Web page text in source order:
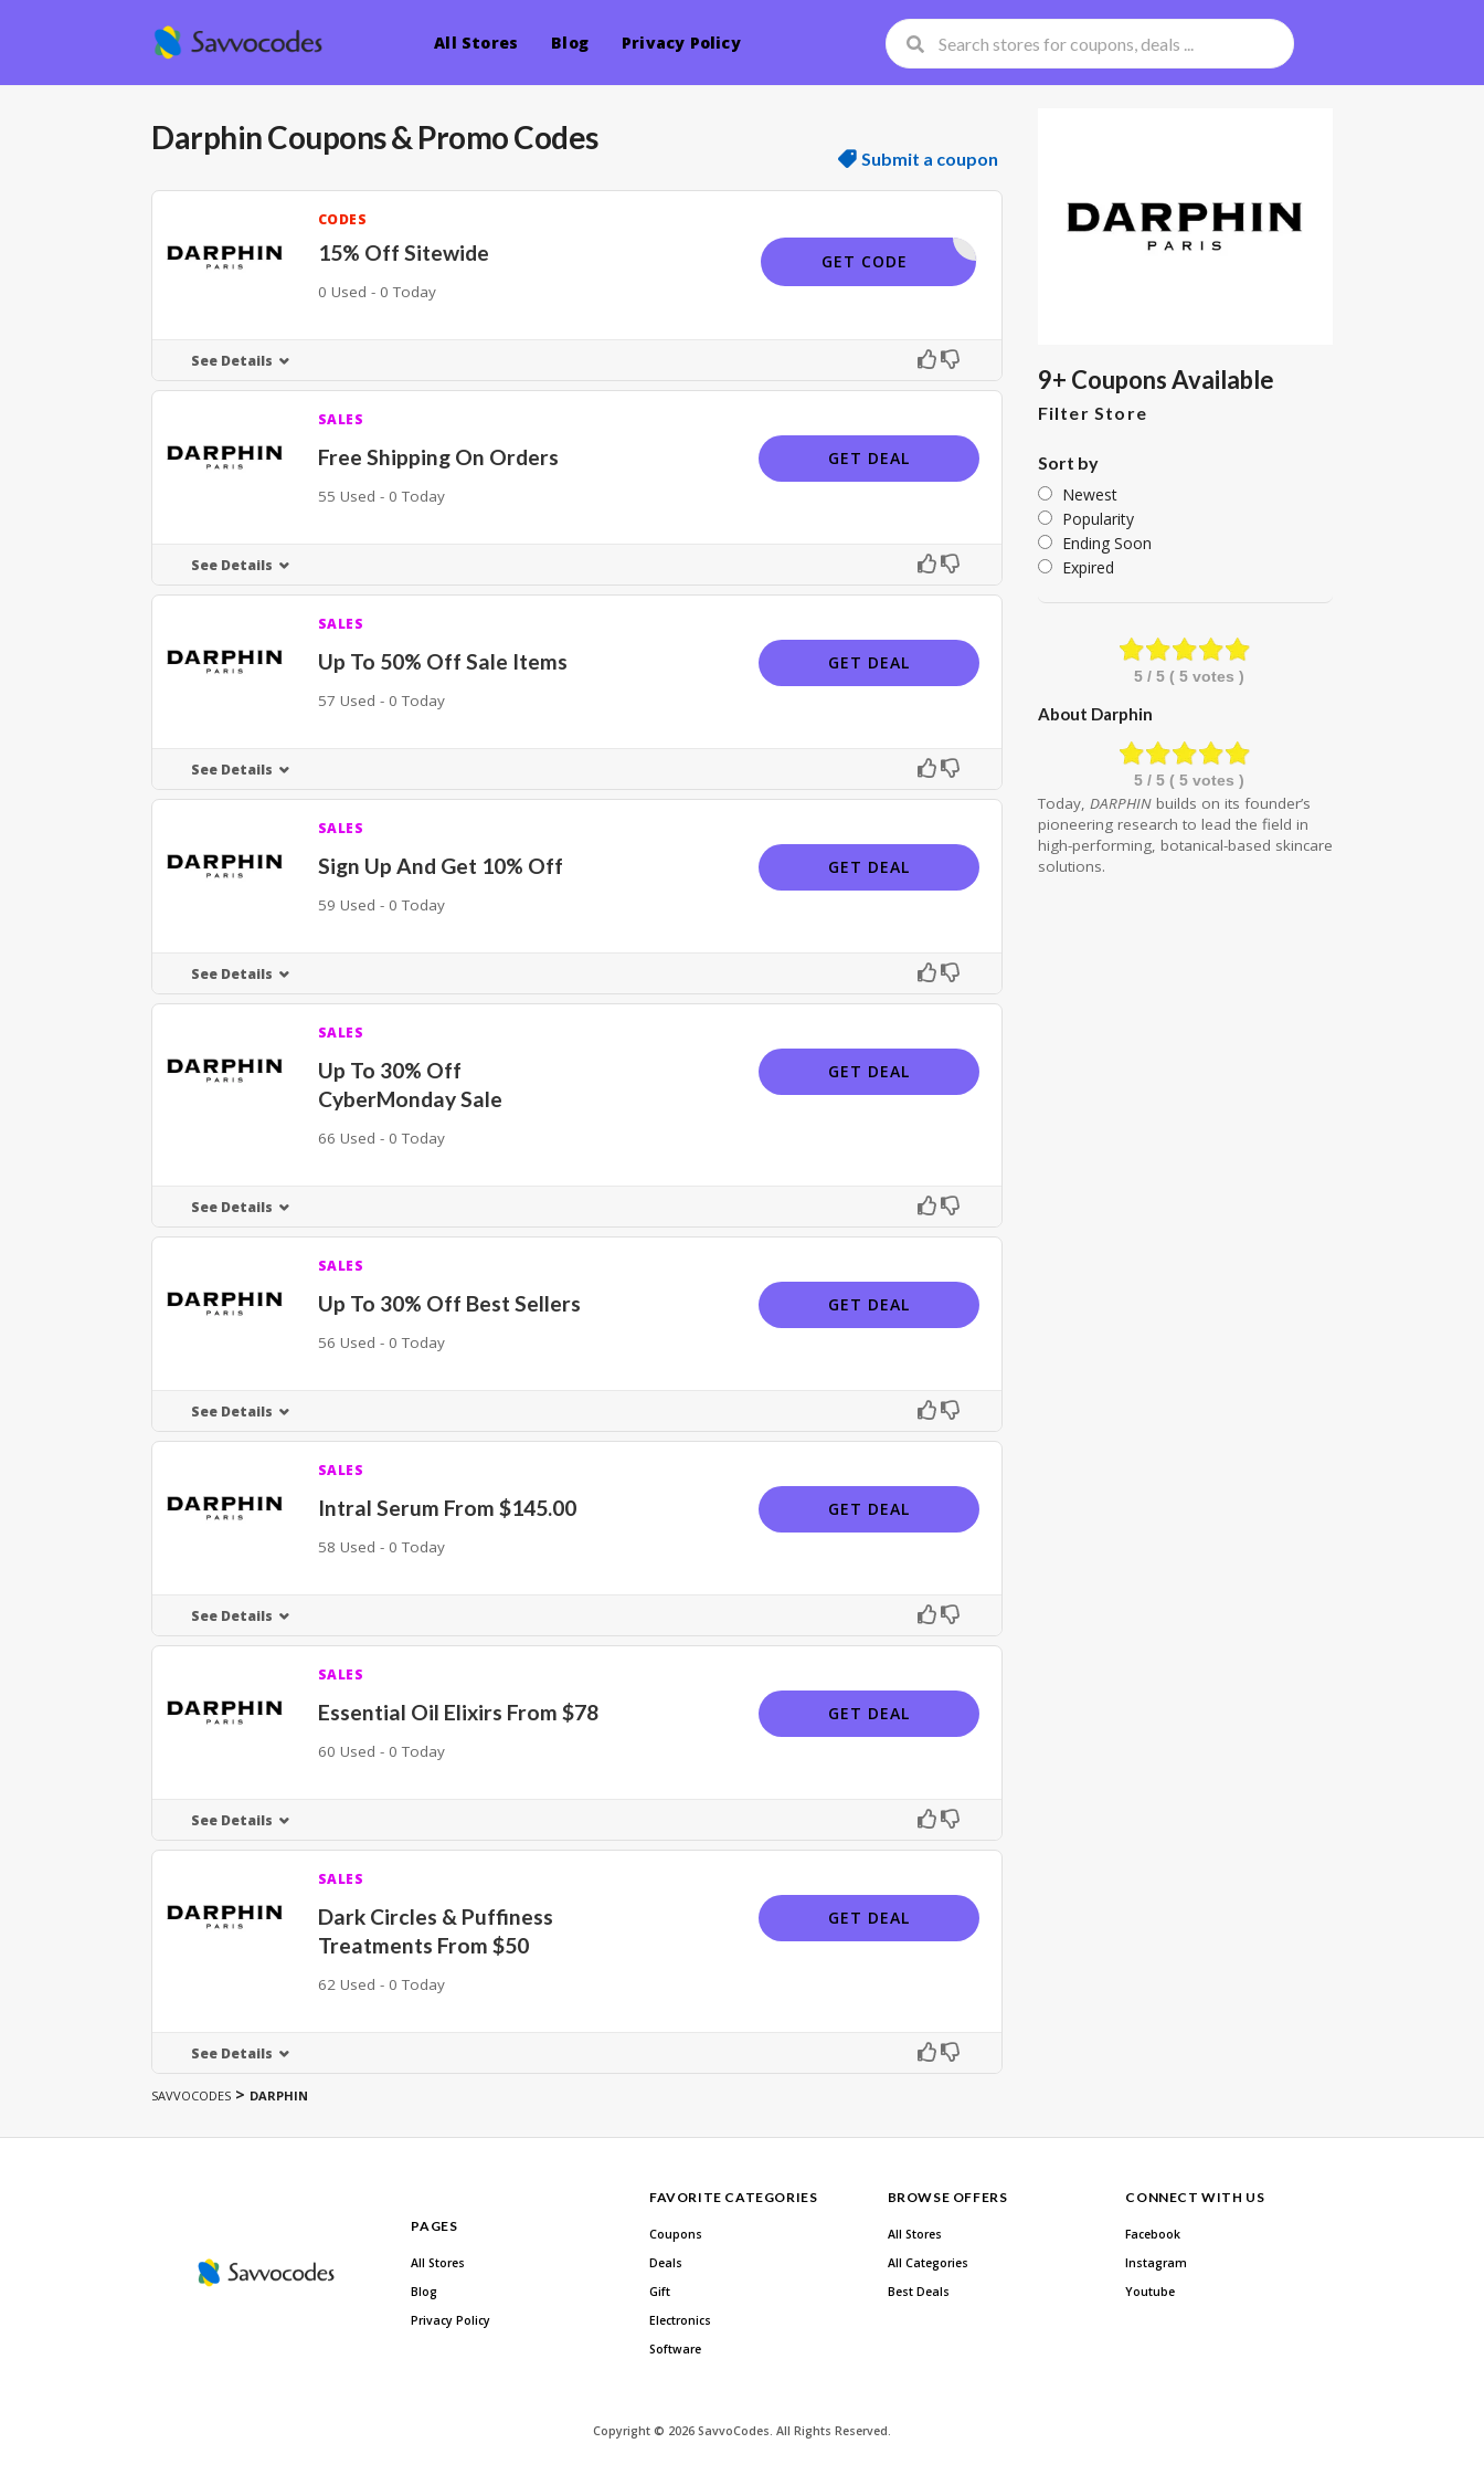
All Stores Blog Privacy Policy
DarphinCoupons & Promo Codes
Submit a coupon
CODES
15% Off Sitewide
0 Used - 0 Today
ELCOME15
GET CODE
See Details
SALES
Free Shipping On Orders
55 Used - 0 Today
GET DEAL
See Details
SALES
Up To 50% Off Sale Items
57 Used - 0 Today
GET DEAL
See Details
SALES
Sign Up And Get 10% Off
59 Used - 0 Today
GET DEAL
See Details
SALES
Up To 30% Off
CyberMonday Sale
66 Used - 0 Today
GET DEAL
See Details
SALES
Up To 30% Off Best Sellers
56 Used - 0 Today
GET DEAL
See Details
SALES
Intral Serum From $145.00
58 Used - 0 Today
GET DEAL
See Details
SALES
Essential Oil Elixirs From $78
60 Used - 0 Today
GET DEAL
See Details
SALES
Dark Circles & Puffiness
Treatments From $50
62 Used - 0 Today
GET DEAL
See Details
9+ Coupons Available
Filter Store
Sort by
Newest
Popularity
Ending Soon
Expired
5/ 5 ( 5votes )
About Darphin
5/ 5 ( 5votes )
Today, DARPHINbuilds on its founder’s
pioneering research to lead the field in
high-performing, botanical-based skincare
solutions.
SAVVOCODES > DARPHIN
PAGES
All Stores
Blog
Privacy Policy
FAVORITE CATEGORIES
Coupons
Deals
Gift
Electronics
Software
BROWSE OFFERS
All Stores
All Categories
Best Deals
CONNECT WITH US
Facebook
Instagram
Youtube
Copyright © 2026 SavvoCodes. All Rights Reserved.